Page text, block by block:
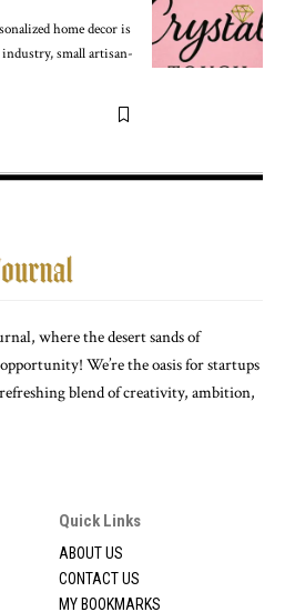
home decor is
small artisan-
where the desert sands of
We’re the oasis for startups
blend of creativity, ambition,
Quick Links
ABOUT US
CONTACT US
MY BOOKMARKS